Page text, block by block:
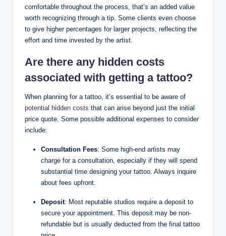
comfortable throughout the process, that’s an added value
worth recognizing through a tip. Some clients even choose
to give higher percentages for larger projects, reflecting the
effort and time invested by the artist.
Are there any hidden costs
associated with getting a tattoo?
When planning for a tattoo, it’s essential to be aware of
potential hidden costs that can arise beyond just the initial
price quote. Some possible additional expenses to consider
include:
Consultation Fees: Some high-end artists may
charge for a consultation, especially if they will spend
substantial time designing your tattoo. Always inquire
about fees upfront.
Deposit: Most reputable studios require a deposit to
secure your appointment. This deposit may be non-
refundable but is usually deducted from the final tattoo